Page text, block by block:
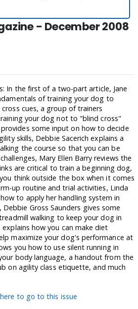
- December 2008
In the first of a two-part article, Jane
of training your dog to
cues, a group of trainers
your dog not to "blind cross"
some input on how to decide
skills, Debbie Sacerich explains a
the course so that you can be
Mary Ellen Barry reviews the
are critical to train a beginning dog,
think outside the box when it comes
up routine and trial activities, Linda
to apply her handling system in
Gross Saunders gives some
walking to keep your dog in
explains how you can make diet
maximize your dog's performance at
you how to use silent running in
body language, a handout from the
on agility class etiquette, and much
here to go to this issue